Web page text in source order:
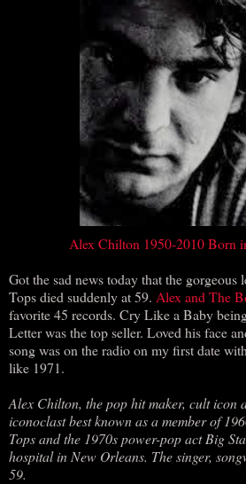
Alex Chilton 1950-2010 Born
Got the sad news today that the gorgeous
Tops died suddenly at 59. Alex and The
favorite 45 records. Cry Like a Baby
Letter was the top seller. Loved his face
song was on the radio on my first date
like 1971.
Alex Chilton, the pop hit maker, cult icon
iconoclast best known as a member of
Tops and the 1970s power-pop act Big
hospital in New Orleans. The singer,
59.